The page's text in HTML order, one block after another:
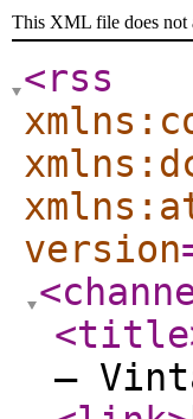
This XML file does not
<rss
version
<title
—